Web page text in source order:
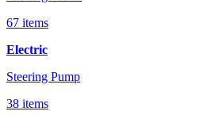
67 items
Electric
Steering Pump
38 items